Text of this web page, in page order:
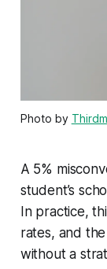
Photo by
A 5%
student’s
In practice,
rates, and
without a